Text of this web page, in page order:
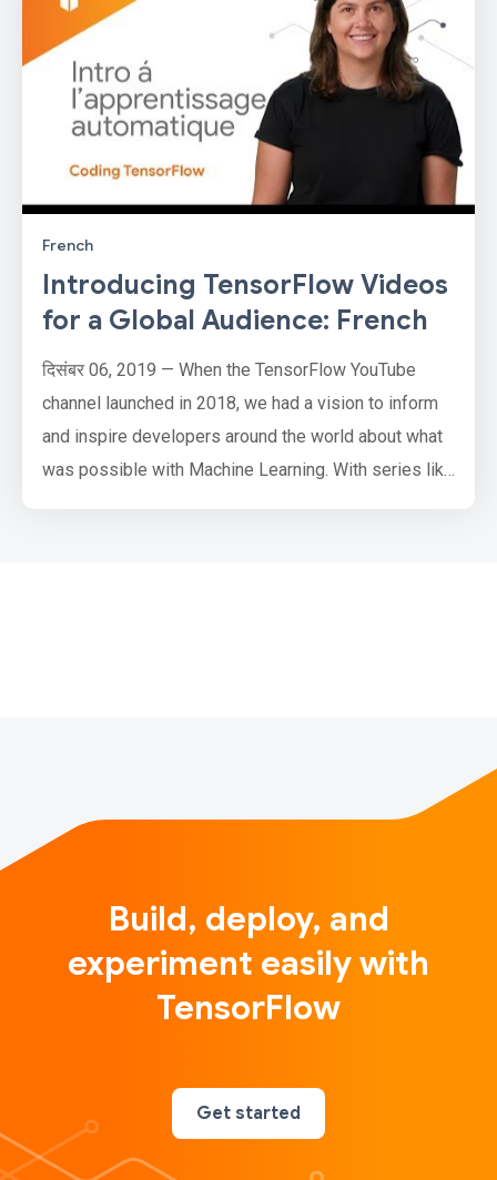
French
Introducing TensorFlow Videos
for a Global Audience: French
दिसंबर 06, 2019 — When the TensorFlow YouTube
channel launched in 2018, we had a vision to inform
and inspire developers around the world about what
was possible with Machine Learning. With series like
Build, deploy, and
experiment easily with
TensorFlow
Get started